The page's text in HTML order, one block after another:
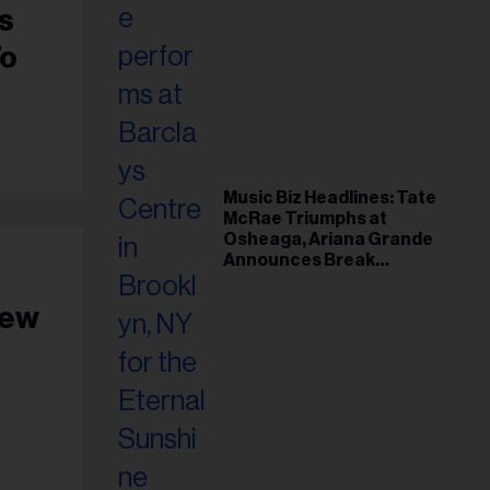
Music Biz Headlines: Tate
McRae Triumphs at
Osheaga, Ariana Grande
Announces Break